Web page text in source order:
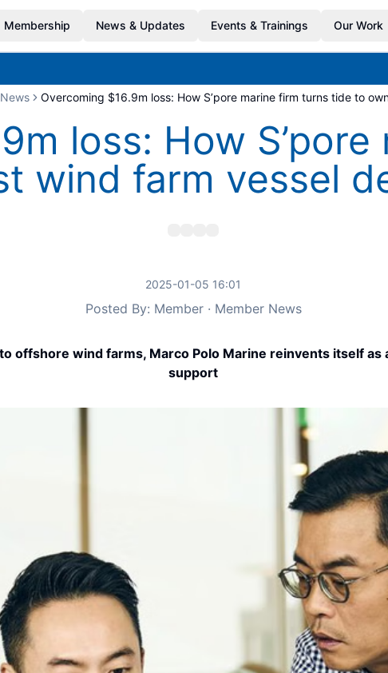
Membership News & Updates Events & Trainings Our Work
News Overcoming $16.9m loss: How S’pore marine firm turns tide to
loss: How
wind farm vessel
2025-01-05 16:01
Posted By: Member · Member News
offshore wind farms, Marco Polo Marine reinvents itself as
support